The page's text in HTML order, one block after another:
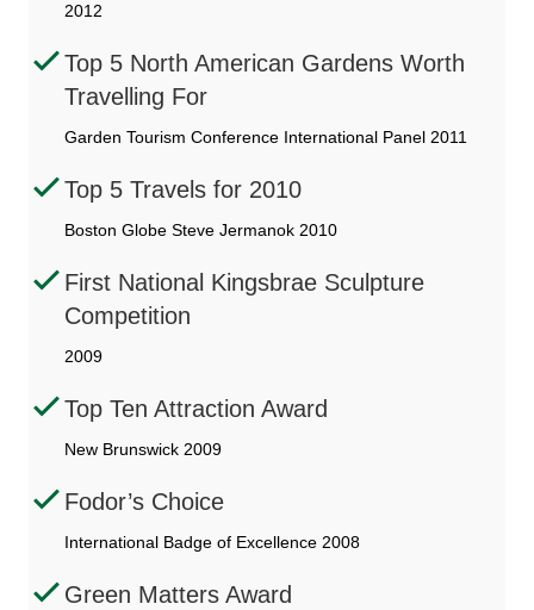
2012
Top 5 North American Gardens Worth
Travelling For
Garden Tourism Conference International Panel 2011
Top 5 Travels for 2010
Boston Globe Steve Jermanok 2010
First National Kingsbrae Sculpture
Competition
2009
Top Ten Attraction Award
New Brunswick 2009
Fodor’s Choice
International Badge of Excellence 2008
Green Matters Award